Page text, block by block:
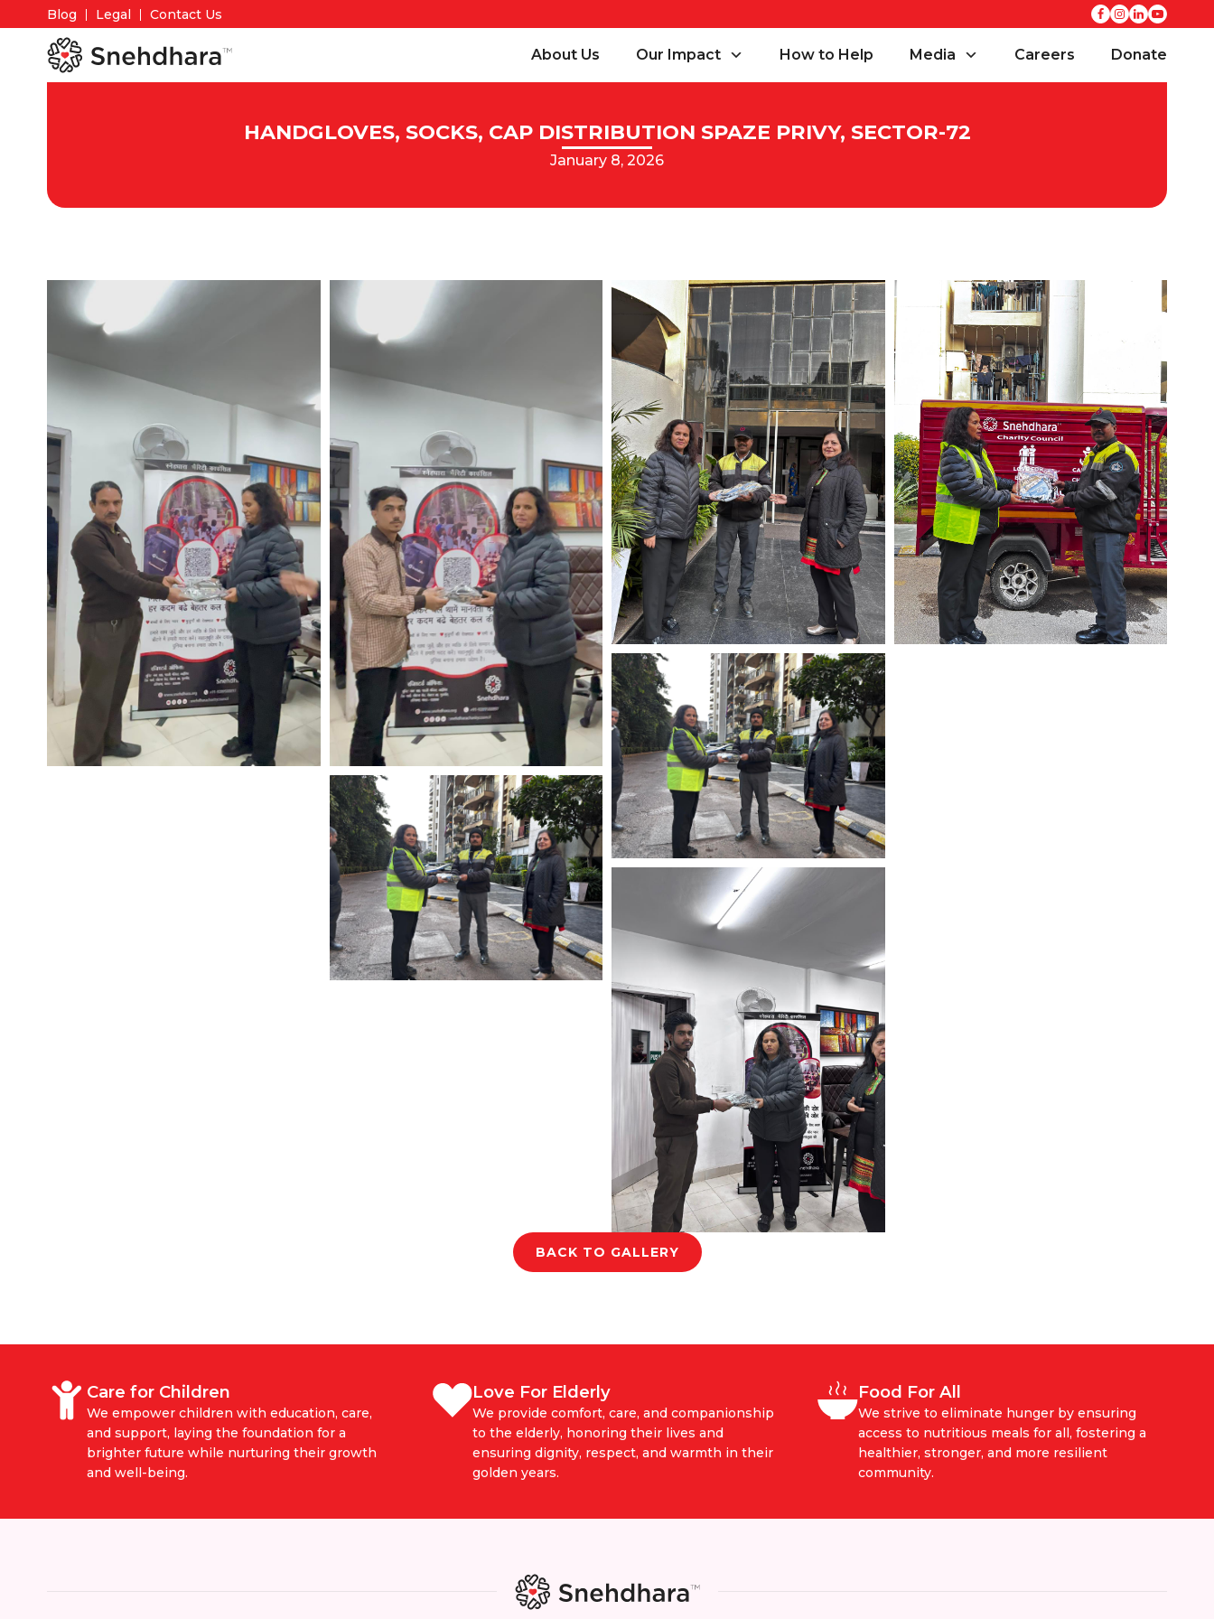
Blog Legal Contact Us
About Us Our Impact How to Help Media Careers Donate
HANDGLOVES, SOCKS, CAP DISTRIBUTION SPAZE PRIVY, SECTOR-72
January 8, 2026
BACK TO GALLERY
Care for Children
We empower children with education, care,
and support, laying the foundation for a
brighter future while nurturing their growth
and well-being.
Love For Elderly
We provide comfort, care, and companionship
to the elderly, honoring their lives and
ensuring dignity, respect, and warmth in their
golden years.
Food For All
We strive to eliminate hunger by ensuring
access to nutritious meals for all, fostering a
healthier, stronger, and more resilient
community.